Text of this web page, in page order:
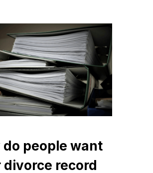
do people want
divorce record